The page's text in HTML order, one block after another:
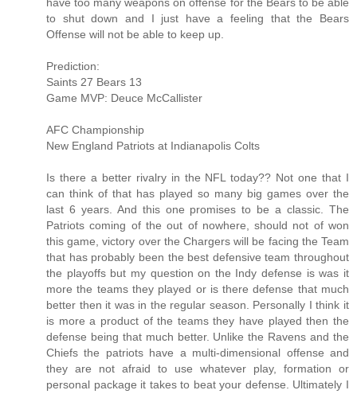
to shut down and I just have a feeling that the Bears
Offense will not be able to keep up.
Prediction:
Saints 27 Bears 13
Game MVP: Deuce McCallister
AFC Championship
New England Patriots at Indianapolis Colts
Is there a better rivalry in the NFL today?? Not one that I
can think of that has played so many big games over the
last 6 years. And this one promises to be a classic. The
Patriots coming of the out of nowhere, should not of won
this game, victory over the Chargers will be facing the Team
that has probably been the best defensive team throughout
the playoffs but my question on the Indy defense is was it
more the teams they played or is there defense that much
better then it was in the regular season. Personally I think it
is more a product of the teams they have played then the
defense being that much better. Unlike the Ravens and the
Chiefs the patriots have a multi-dimensional offense and
they are not afraid to use whatever play, formation or
personal package it takes to beat your defense. Ultimately I